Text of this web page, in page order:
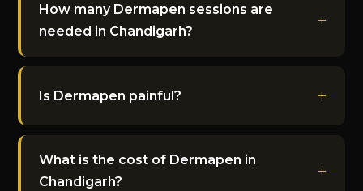
How many Dermapen sessions are
needed in Chandigarh?
Is Dermapen painful?
What is the cost of Dermapen in
Chandigarh?